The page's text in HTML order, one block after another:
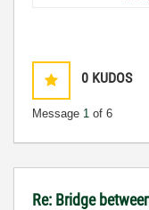
0 KUDOS
Message 1 of 6
Re: Bridge